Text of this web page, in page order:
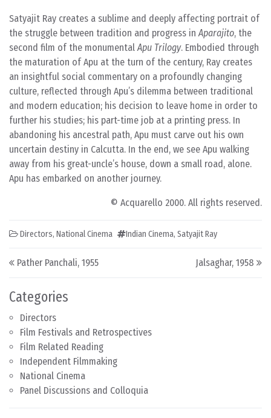
Categories
Directors
Film Festivals and Retrospectives
Film Related Reading
Independent Filmmaking
National Cinema
Panel Discussions and Colloquia
Satyajit Ray creates a sublime and deeply affecting portrait of
the struggle between tradition and progress inAparajito, the
second film of the monumentalApu Trilogy. Embodied through
the maturation of Apu at the turn of the century, Ray creates
an insightful social commentary on a profoundly changing
culture, reflected through Apu’s dilemma between traditional
and modern education; his decision to leave home in order to
further his studies; his part-time job at a printing press. In
abandoning his ancestral path, Apu must carve out his own
uncertain destiny in Calcutta. In the end, we see Apu walking
away from his great-uncle’s house, down a small road, alone.
Apu has embarked on another journey.
© Acquarello 2000. All rights reserved.
Directors, National Cinema Indian Cinema, Satyajit Ray
Post navigation
Pather Panchali, 1955 Jalsaghar, 1958